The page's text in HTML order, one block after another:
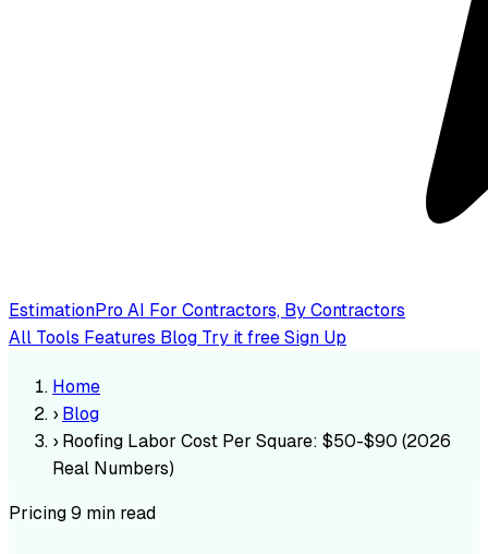
EstimationPro AI For Contractors, By Contractors
All Tools Features Blog Try it freeSign Up
Home
› Blog
› Roofing Labor Cost Per Square: $50-$90 (2026
Real Numbers)
Pricing9 min read